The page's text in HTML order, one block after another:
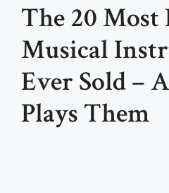
The 20 Most
Musical
Ever Sold –
Plays Them